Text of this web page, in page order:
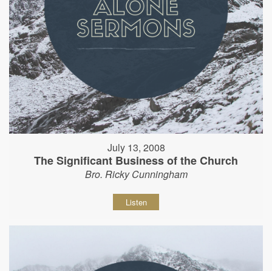
July 13, 2008
The Significant Business of the Church
Bro. Ricky Cunningham
Listen